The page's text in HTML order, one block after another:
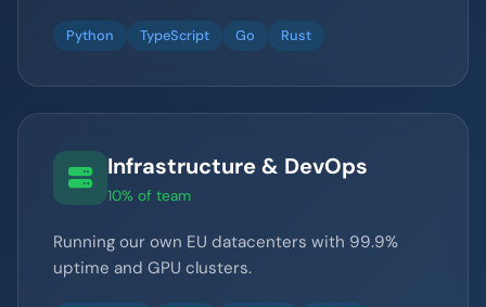
Python TypeScript Go Rust
Infrastructure & DevOps
10% of team
Running our own EU datacenters with 99.9%
uptime and GPU clusters.